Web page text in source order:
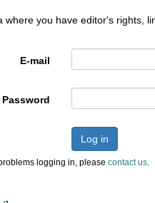
where you have editor's rights,
E-mail
Password
Log in
logging in, please contact us.